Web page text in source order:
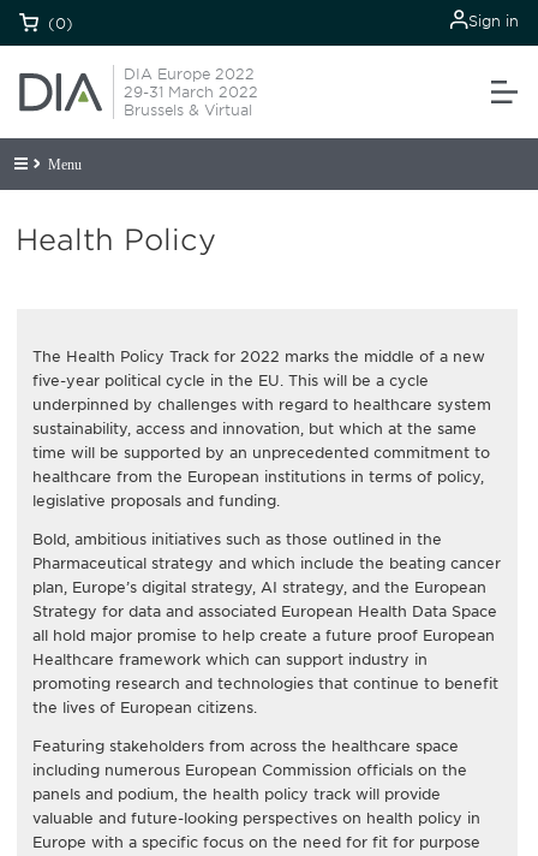
(0) Sign in
DIA Europe 2022
29-31 March 2022
Brussels & Virtual
Menu
Health Policy
The Health Policy Track for 2022 marks the middle of a new
five-year political cycle in the EU. This will be a cycle
underpinned by challenges with regard to healthcare system
sustainability, access and innovation, but which at the same
time will be supported by an unprecedented commitment to
healthcare from the European institutions in terms of policy,
legislative proposals and funding.
Bold, ambitious initiatives such as those outlined in the
Pharmaceutical strategy and which include the beating cancer
plan, Europe’s digital strategy, AI strategy, and the European
Strategy for data and associated European Health Data Space
all hold major promise to help create a future proof European
Healthcare framework which can support industry in
promoting research and technologies that continue to benefit
the lives of European citizens.
Featuring stakeholders from across the healthcare space
including numerous European Commission officials on the
panels and podium, the health policy track will provide
valuable and future-looking perspectives on health policy in
Europe with a specific focus on the need for fit for purpose